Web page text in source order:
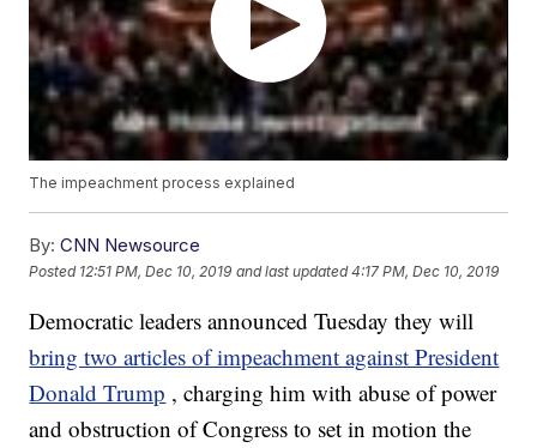
The impeachment process explained
By: CNN Newsource
Posted 12:51 PM, Dec 10, 2019 and last updated 4:17 PM, Dec 10, 2019
Democratic leaders announced Tuesday they will
bring two articles of impeachment against President
Donald Trump , charging him with abuse of power
and obstruction of Congress to set in motion the